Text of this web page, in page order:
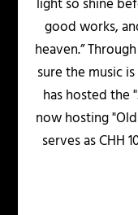
light so shine
good works,
heaven.”
sure the music
has hosted the
now hosting
serves as CHH